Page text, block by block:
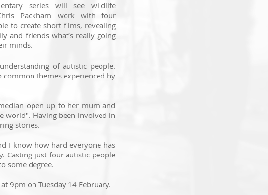
series will see wildlife
Packham work with four
to create short films, revealing
and friends what’s really going
minds.
of autistic people.
themes experienced by
open up to her mum and
world". Having been involved in
stories.
I know how hard everyone has
Casting just four autistic people
some degree.
9pm on Tuesday 14 February.